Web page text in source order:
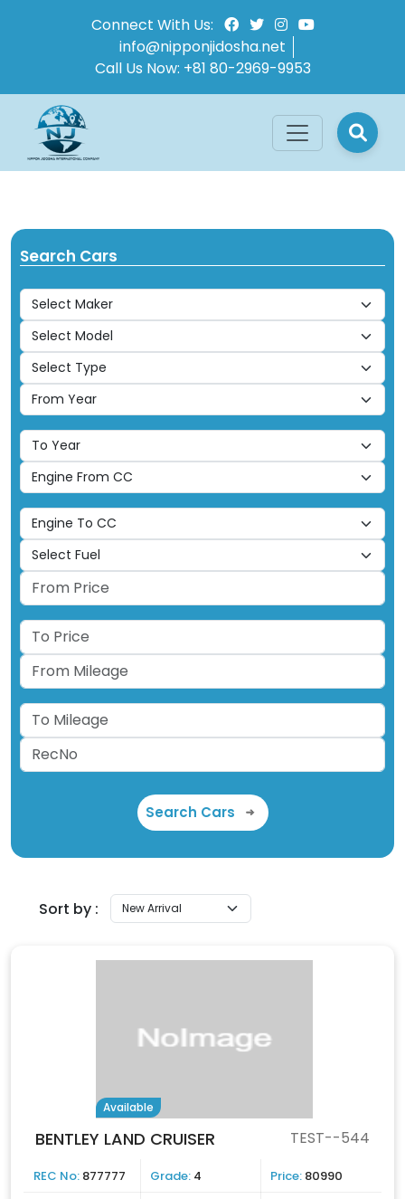
Connect With Us:
info@nipponjidosha.net
Call Us Now: +81 80-2969-9953
Search Cars
Search Cars
Sort by :
Available
BENTLEY LAND CRUISER TEST--544
REC No: 877777 Grade: 4 Price: 80990